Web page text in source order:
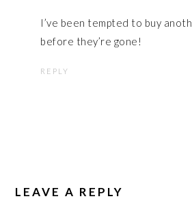
I’ve been tempted to buy
before they’re gone!
REPLY
LEAVE A REPLY